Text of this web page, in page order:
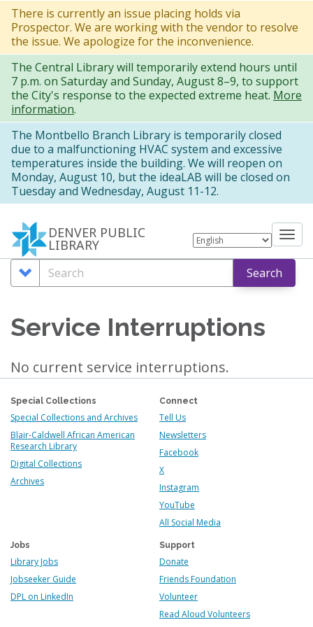
Skip
to
main
content
There is currently an issue placing holds via
Prospector. We are working with the vendor to resolve
the issue. We apologize for the inconvenience.
The Central Library will temporarily extend hours until
7 p.m. on Saturday and Sunday, August 8–9, to support
the City's response to the expected extreme heat. More
information.
The Montbello Branch Library is temporarily closed
due to a malfunctioning HVAC system and excessive
temperatures inside the building. We will reopen on
Monday, August 10, but the ideaLAB will be closed on
Tuesday and Wednesday, August 11-12.
DENVER PUBLIC
LIBRARY
Search
Options
Search Search
Service Interruptions
No current service interruptions.
Special Collections
Special Collections and Archives
Blair-Caldwell African American
Research Library
Digital Collections
Archives
Connect
Tell Us
Newsletters
Facebook
X
Instagram
YouTube
All Social Media
Jobs
Library Jobs
Jobseeker Guide
DPL on LinkedIn
Support
Donate
Friends Foundation
Volunteer
Read Aloud Volunteers